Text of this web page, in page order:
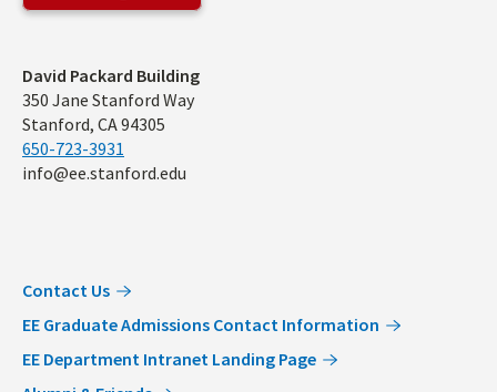
Address
David Packard Building
350 Jane Stanford Way
Stanford, CA 94305
650-723-3931
info@ee.stanford.edu
Contact Us
EE Graduate Admissions Contact Information
EE Department Intranet Landing Page